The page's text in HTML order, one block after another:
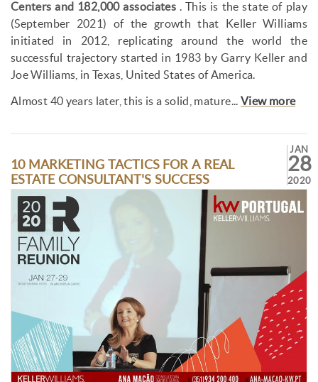
Centers and 182,000 associates . This is the state of play
(September 2021) of the growth that Keller Williams
initiated in 2012, replicating around the world the
successful trajectory started in 1983 by Garry Keller and
Joe Williams, in Texas, United States of America.
Almost 40 years later, this is a solid, mature... View more
10 MARKETING TACTICS FOR A REAL
ESTATE CONSULTANT'S SUCCESS
JAN
28
2020